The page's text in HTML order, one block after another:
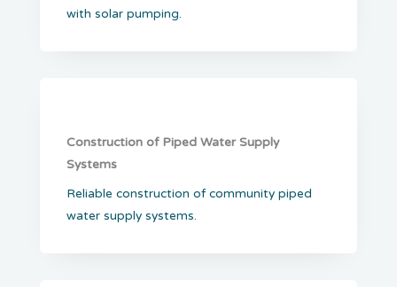
with solar pumping.
Construction of Piped Water Supply
Systems
Reliable construction of community piped
water supply systems.